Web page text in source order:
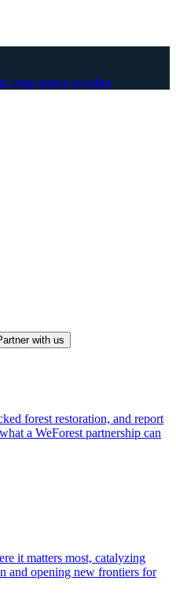
crop grows together
with us
forest restoration, and report
a WeForest partnership can
it matters most, catalyzing
and opening new frontiers for